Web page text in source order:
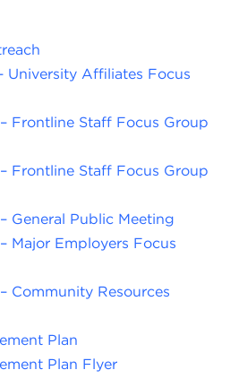
University Affiliates Focus
Frontline Staff Focus Group
Frontline Staff Focus Group
General Public Meeting
Major Employers Focus
Community Resources
Plan
Plan Flyer